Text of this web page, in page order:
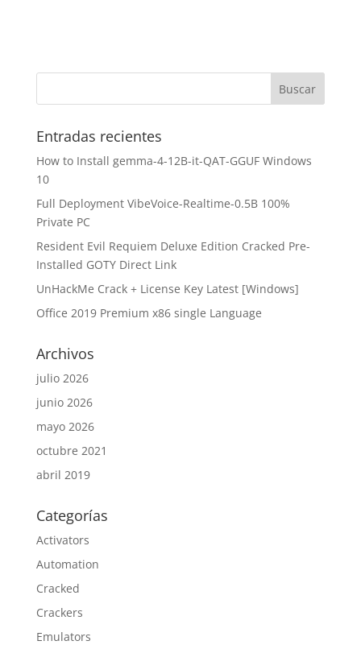
Entradas recientes
How to Install gemma-4-12B-it-QAT-GGUF Windows
10
Full Deployment VibeVoice-Realtime-0.5B 100%
Private PC
Resident Evil Requiem Deluxe Edition Cracked Pre-
Installed GOTY Direct Link
UnHackMe Crack + License Key Latest [Windows]
Office 2019 Premium x86 single Language
Archivos
julio 2026
junio 2026
mayo 2026
octubre 2021
abril 2019
Categorías
Activators
Automation
Cracked
Crackers
Emulators